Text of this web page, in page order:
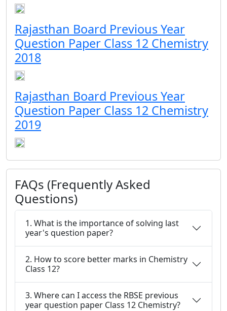
Rajasthan Board Previous Year
Question Paper Class 12 Chemistry
2018
Rajasthan Board Previous Year
Question Paper Class 12 Chemistry
2019
FAQs (Frequently Asked
Questions)
1. What is the importance of solving last
year's question paper?
2. How to score better marks in Chemistry
Class 12?
3. Where can I access the RBSE previous
year question paper Class 12 Chemistry?